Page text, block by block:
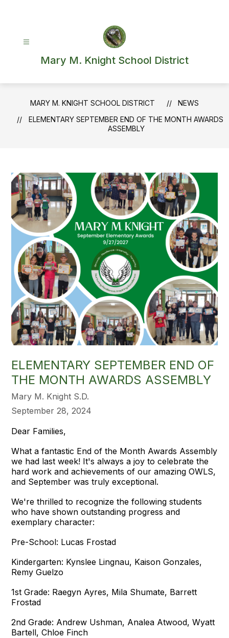
Mary M. Knight School District
MARY M. KNIGHT SCHOOL DISTRICT
NEWS
ELEMENTARY SEPTEMBER END OF THE MONTH AWARDS
ASSEMBLY
ELEMENTARY SEPTEMBER END OF
THE MONTH AWARDS ASSEMBLY
Mary M. Knight S.D.
September 28, 2024
Dear Families,
What a fantastic End of the Month Awards Assembly
we had last week! It's always a joy to celebrate the
hard work and achievements of our amazing OWLS,
and September was truly exceptional.
We're thrilled to recognize the following students
who have shown outstanding progress and
exemplary character:
Pre-School: Lucas Frostad
Kindergarten: Kynslee Lingnau, Kaison Gonzales,
Remy Guelzo
1st Grade: Raegyn Ayres, Mila Shumate, Barrett
Frostad
2nd Grade: Andrew Ushman, Analea Atwood, Wyatt
Bartell, Chloe Finch